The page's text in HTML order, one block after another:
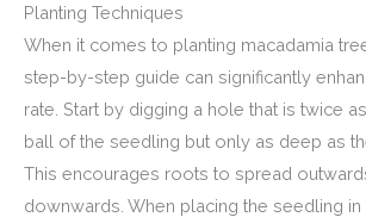
Planting Techniques
When it comes to planting macadamia
step-by-step guide can significantly
rate. Start by digging a hole that is twice
ball of the seedling but only as deep as
This encourages roots to spread
downwards. When placing the seedling